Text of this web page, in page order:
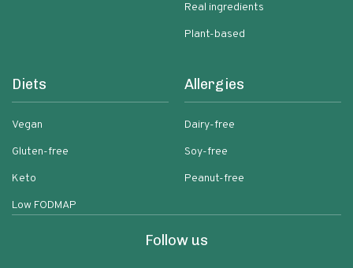
Real ingredients
Plant-based
Diets
Vegan
Gluten-free
Keto
Low FODMAP
Allergies
Dairy-free
Soy-free
Peanut-free
Follow us